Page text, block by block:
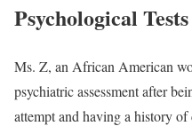
Psychological
Ms. Z, an African American
psychiatric assessment after
attempt and having a history